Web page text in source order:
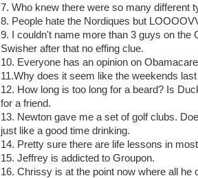
7. Who knew there were so many different
8. People hate the Nordiques but
9. I couldn't name more than 3 guys on the
Swisher after that no effing clue.
10. Everyone has an opinion on
11.Why does it seem like the weekends
12. How long is too long for a beard? Is
for a friend.
13. Newton gave me a set of golf clubs.
just like a good time drinking.
14. Pretty sure there are life lessons in
15. Jeffrey is addicted to Groupon.
16. Chrissy is at the point now where all